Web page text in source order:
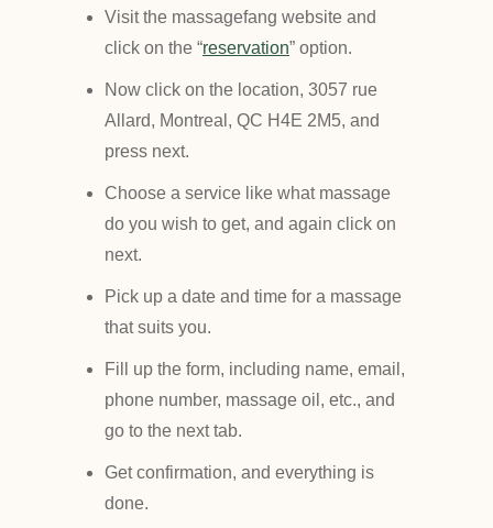
Visit the massagefang website and
click on the “reservation” option.
Now click on the location, 3057 rue
Allard, Montreal, QC H4E 2M5, and
press next.
Choose a service like what massage
do you wish to get, and again click on
next.
Pick up a date and time for a massage
that suits you.
Fill up the form, including name, email,
phone number, massage oil, etc., and
go to the next tab.
Get confirmation, and everything is
done.